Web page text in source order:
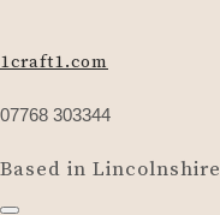
1craft1.com
07768 303344
Based in Lincolnshire